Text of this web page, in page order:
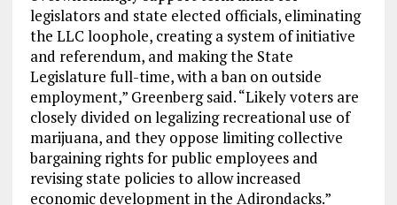
legislators and state elected officials, eliminating
the LLC loophole, creating a system of initiative
and referendum, and making the State
Legislature full-time, with a ban on outside
employment,” Greenberg said. “Likely voters are
closely divided on legalizing recreational use of
marijuana, and they oppose limiting collective
bargaining rights for public employees and
revising state policies to allow increased
economic development in the Adirondacks.”